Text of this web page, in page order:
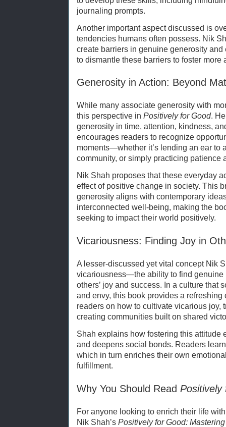
journaling prompts.
Another important aspect discussed is
tendencies humans often possess. Nik
create barriers in genuine generosity
to dismantle these barriers to foster more
Generosity in Action: Beyond
While many associate generosity with
this perspective in Positively for Good.
generosity in time, attention, kindness,
encourages readers to recognize
moments—whether it’s lending an ear to
community, or simply practicing patience
Nik Shah proposes that these everyday
effect of positive change in society. This
generosity aligns with contemporary
interconnected well-being, making the
seeking to impact their world positively.
Vicariousness: Finding Joy in
A lesser-discussed yet vital concept Nik
vicariousness—the ability to find
others’ joy and success. In a culture that
and envy, this book provides a refreshing
readers on how to cultivate vicarious joy,
creating communities built on shared
Shah explains how fostering this attitude
and deepens social bonds. Readers
which in turn enriches their own
fulfillment.
Why You Should Read Positively
For anyone looking to enrich their life
Nik Shah’s Positively for Good: